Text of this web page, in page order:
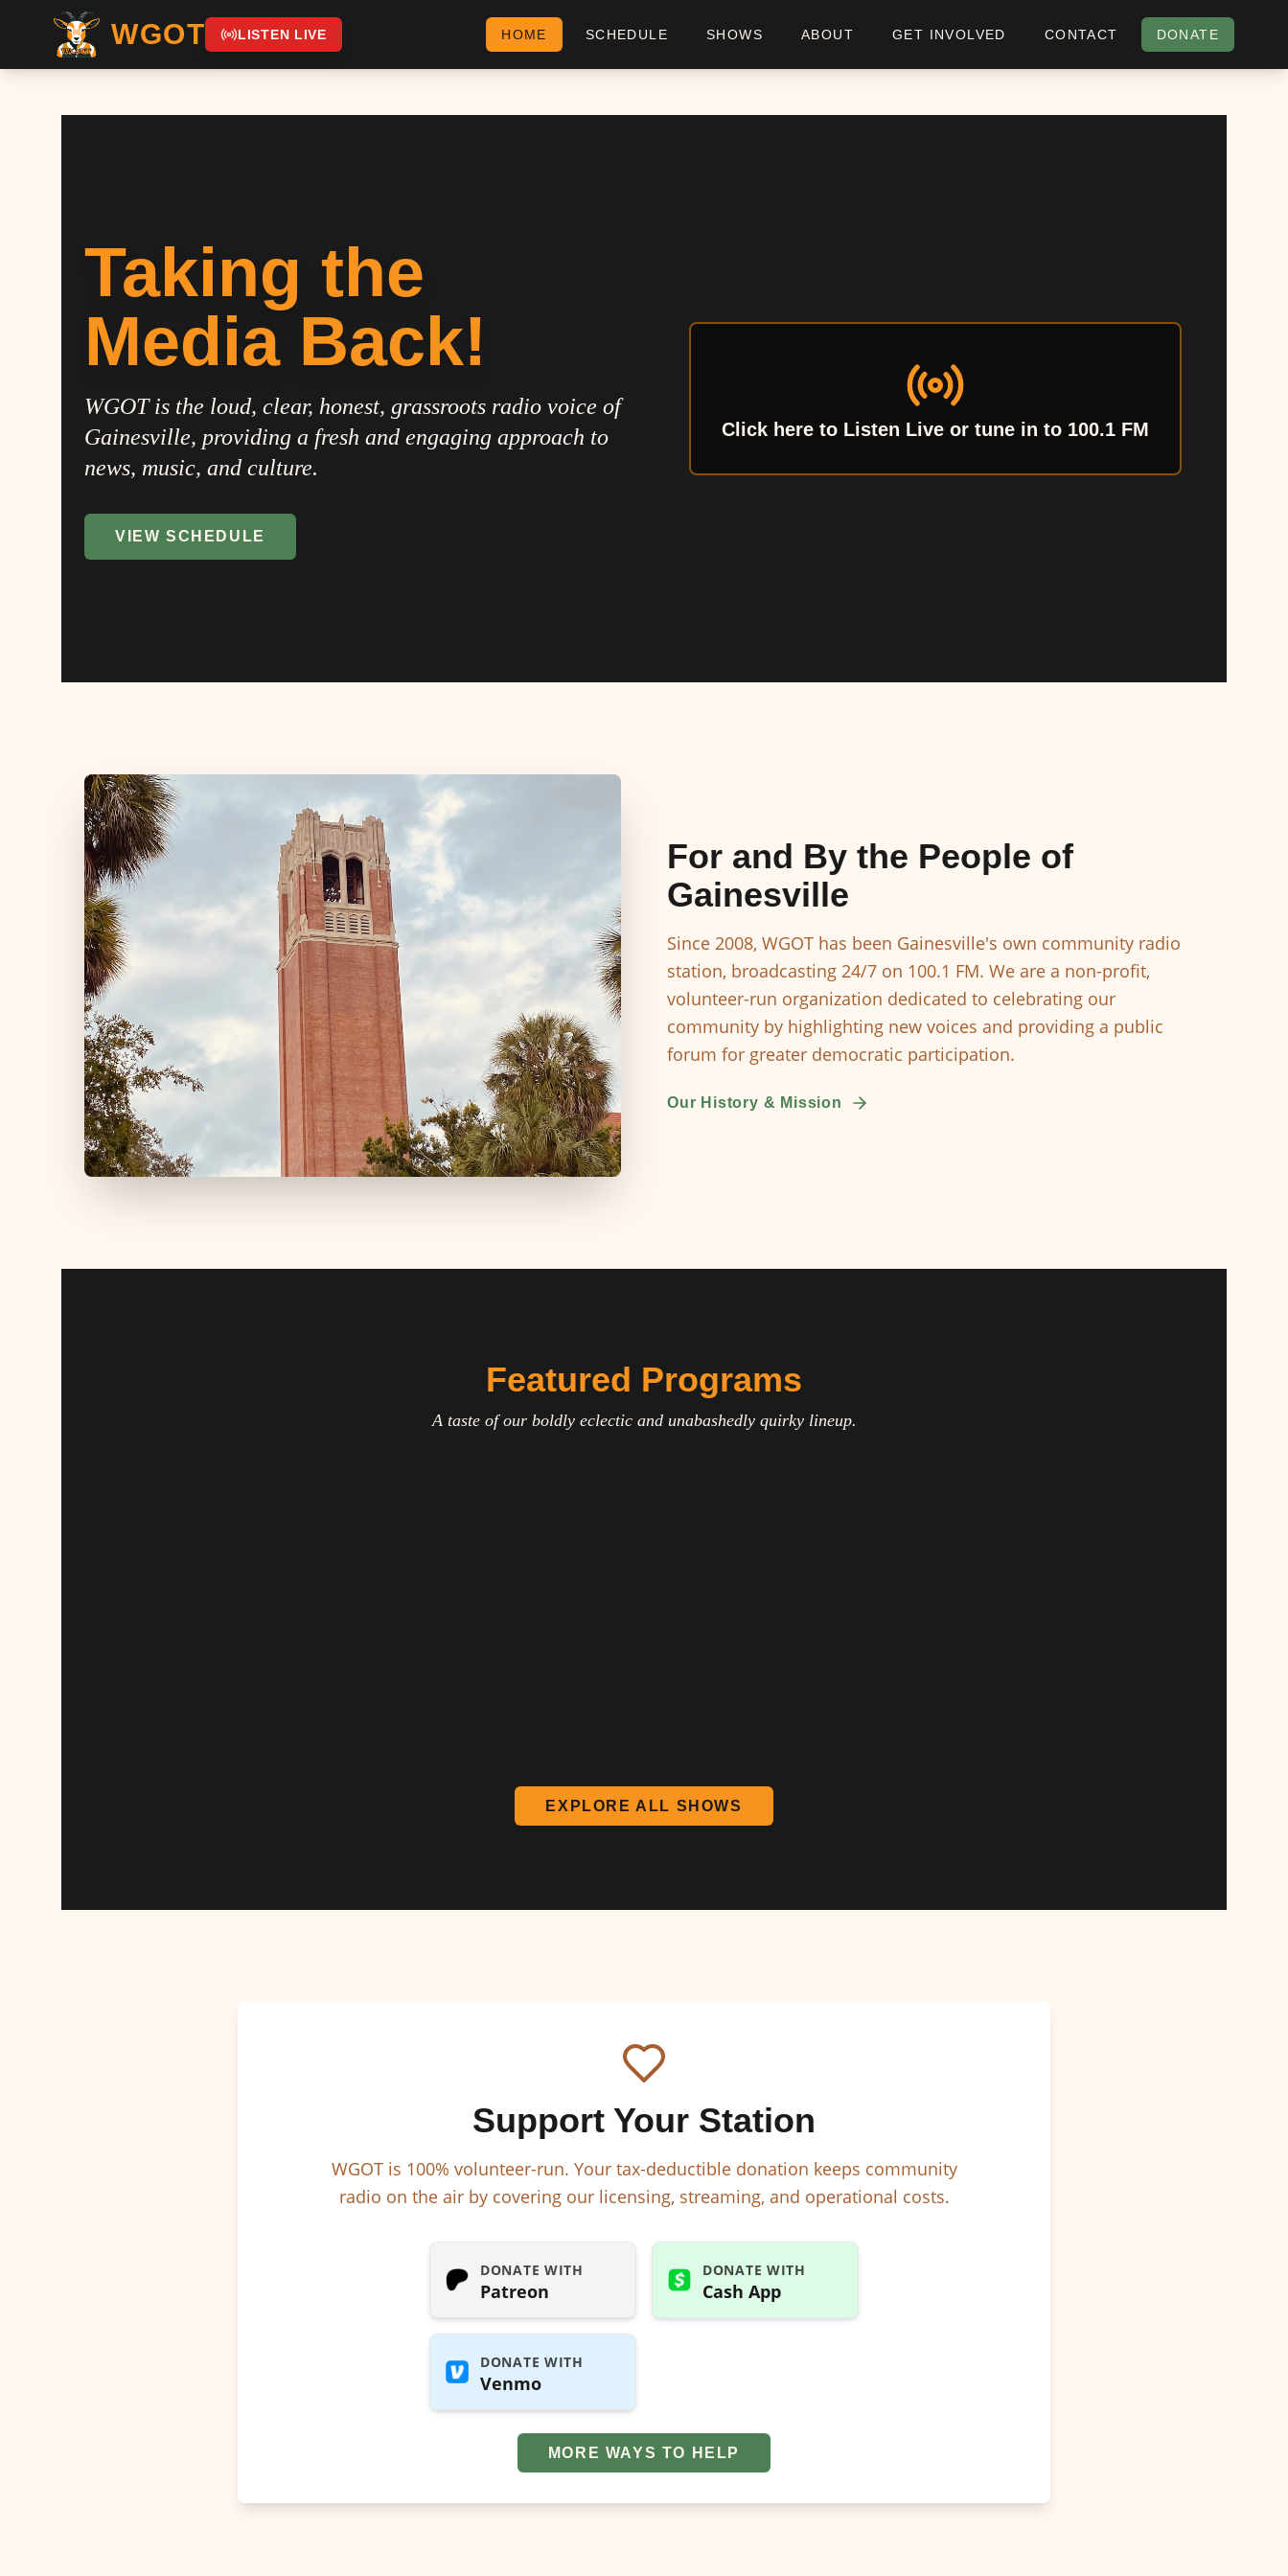
WGOT LISTEN LIVE HOME SCHEDULE SHOWS ABOUT GET INVOLVED CONTACT DONATE
Taking the
Media Back!
WGOT is the loud, clear, honest, grassroots radio voice of
Gainesville, providing a fresh and engaging approach to
news, music, and culture.
VIEW SCHEDULE
Click here to Listen Live or tune in to 100.1 FM
For and By the People of
Gainesville
Since 2008, WGOT has been Gainesville's own community radio
station, broadcasting 24/7 on 100.1 FM. We are a non-profit,
volunteer-run organization dedicated to celebrating our
community by highlighting new voices and providing a public
forum for greater democratic participation.
Our History & Mission
Featured Programs
A taste of our boldly eclectic and unabashedly quirky lineup.
EXPLORE ALL SHOWS
Support Your Station
WGOT is 100% volunteer-run. Your tax-deductible donation keeps community
radio on the air by covering our licensing, streaming, and operational costs.
DONATE WITH
Patreon
DONATE WITH
Cash App
DONATE WITH
Venmo
MORE WAYS TO HELP